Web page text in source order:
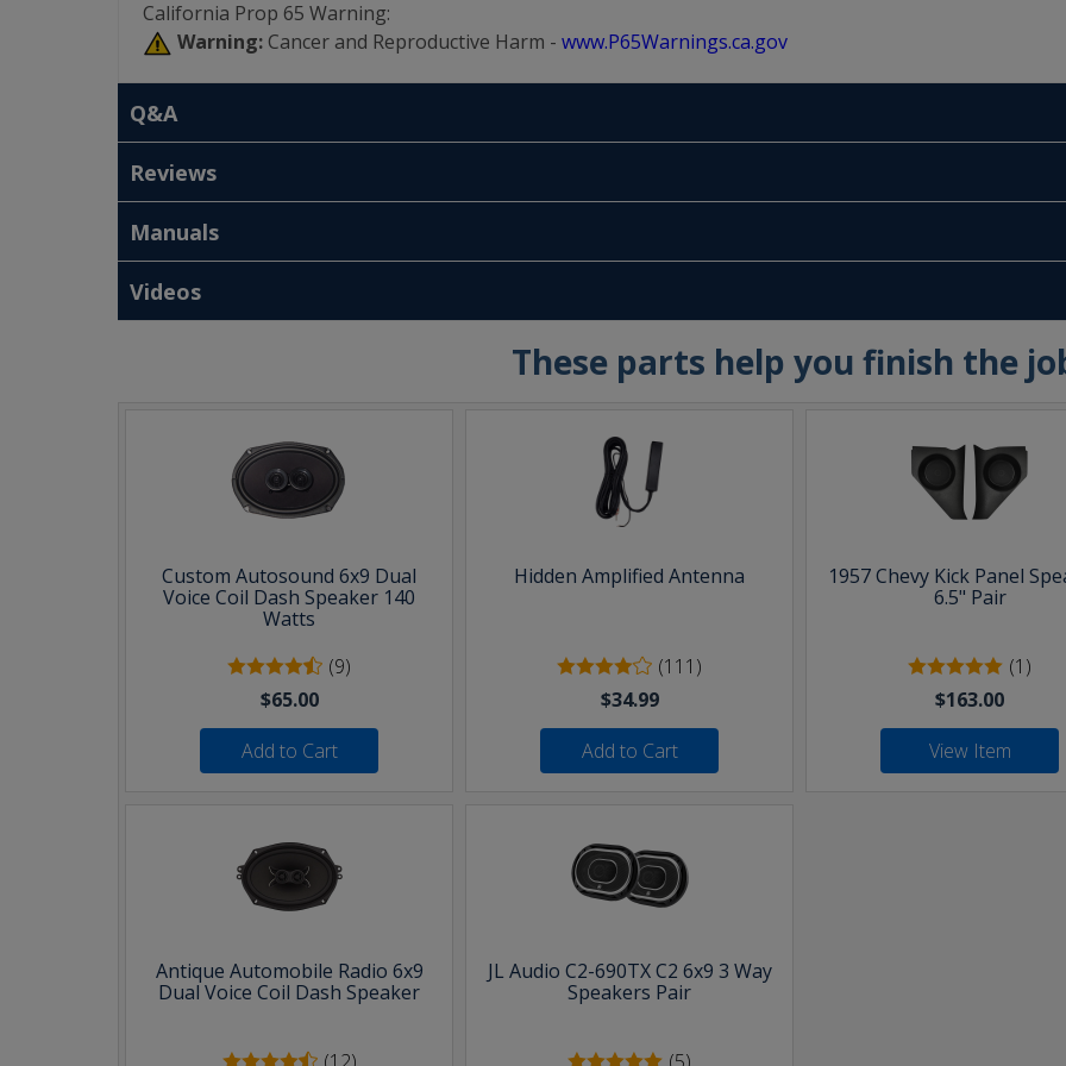
California Prop 65 Warning:
Warning: Cancer and Reproductive Harm - www.P65Warnings.ca.gov
Q&A
Reviews
Manuals
Videos
These parts help you finish the
Custom Autosound 6x9 Dual
Voice Coil Dash Speaker 140
Watts
(9)
$65.00
Add to Cart
Hidden Amplified Antenna
(111)
$34.99
Add to Cart
1957 Chevy Kick Panel
6.5" Pair
(1)
$163.00
View Item
Antique Automobile Radio 6x9
Dual Voice Coil Dash Speaker
JL Audio C2-690TX C2 6x9 3 Way
Speakers Pair